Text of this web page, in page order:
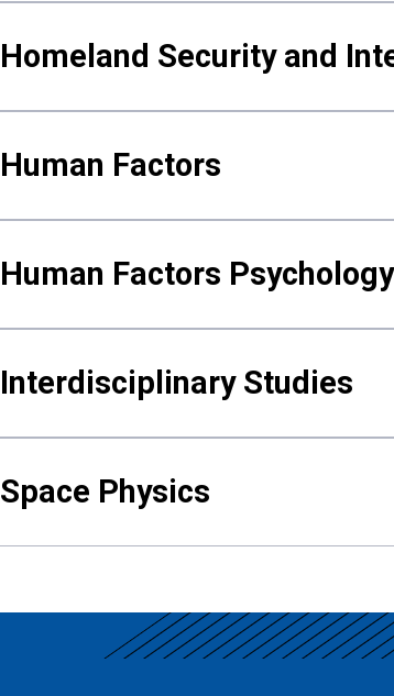
Homeland Security and
Human Factors
Human Factors Psychology
Interdisciplinary Studies
Space Physics